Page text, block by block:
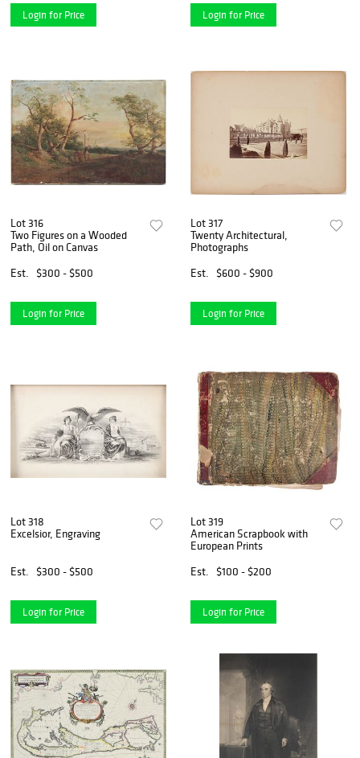
Login for Price Login for Price
Lot 316
Two Figures on a Wooded
Path, Oil on Canvas
Est.
$300 - $500
Login for Price
Lot 317
Twenty Architectural,
Photographs
Est.
$600 - $900
Login for Price
Lot 318
Excelsior, Engraving
Est. $300 - $500
Login for Price
Lot 319
American Scrapbook with
European Prints
Est.
$100 - $200
Login for Price